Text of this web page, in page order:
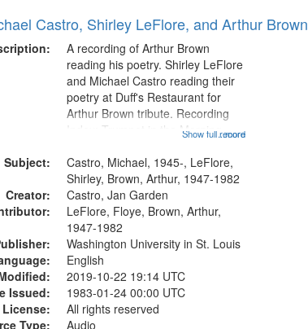
to
Castro, Shirley LeFlore, and Arthur Brown
...more
A recording of Arthur Brown
reading his poetry. Shirley LeFlore
and Michael Castro reading their
poetry at Duff's Restaurant for
Arthur Brown tribute. Recording
Index: Trumpet in the Morning
6:05]; [tribute by Shirley LeFlore
9:25]; A Dedication 12:45;
Message...
Show full record
Subject:
Castro, Michael, 1945-, LeFlore,
Shirley, Brown, Arthur, 1947-1982
Creator:
Castro, Jan Garden
LeFlore, Floye, Brown, Arthur,
1947-1982
Washington University in St. Louis
English
2019-10-22 19:14 UTC
Issued:
1983-01-24 00:00 UTC
All rights reserved
Type:
Audio